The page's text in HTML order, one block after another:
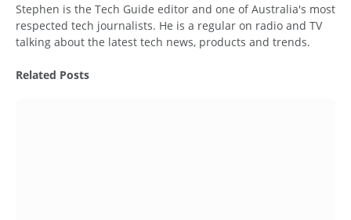
Stephen is the Tech Guide editor and one of Australia's most
respected tech journalists. He is a regular on radio and TV
talking about the latest tech news, products and trends.
Related Posts